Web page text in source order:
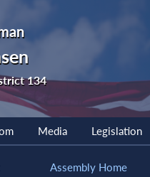
134
Media Legislation
Assembly Home